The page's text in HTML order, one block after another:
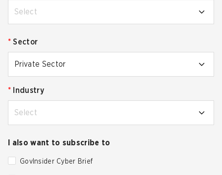
Select
* Sector
Private Sector
* Industry
Select
I also want to subscribe to
GovInsider Cyber Brief